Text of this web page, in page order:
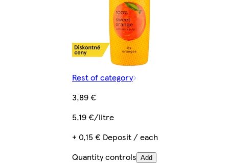
Rest of category
3,89 €
5,19 €/litre
+ 0,15 € Deposit / each
Quantity controls Add